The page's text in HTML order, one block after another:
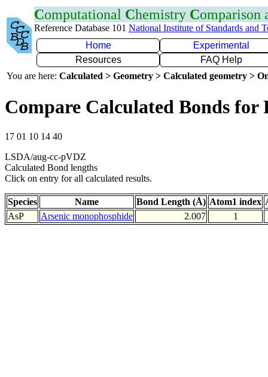
Computational Chemistry Comparison
Reference Database 101 National Institute of Standards and
Home
Experimental
Resources
FAQ Help
You are here: Calculated > Geometry > Calculated geometry >
Compare Calculated Bonds for
17 01 10 14 40
LSDA/aug-cc-pVDZ
Calculated Bond lengths
Click on entry for all calculated results.
Species Name Bond Length (Å) Atom1 index
AsP
Arsenic monophosphide 2.007 1